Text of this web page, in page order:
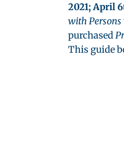
2021; April
with
purchased
This guide